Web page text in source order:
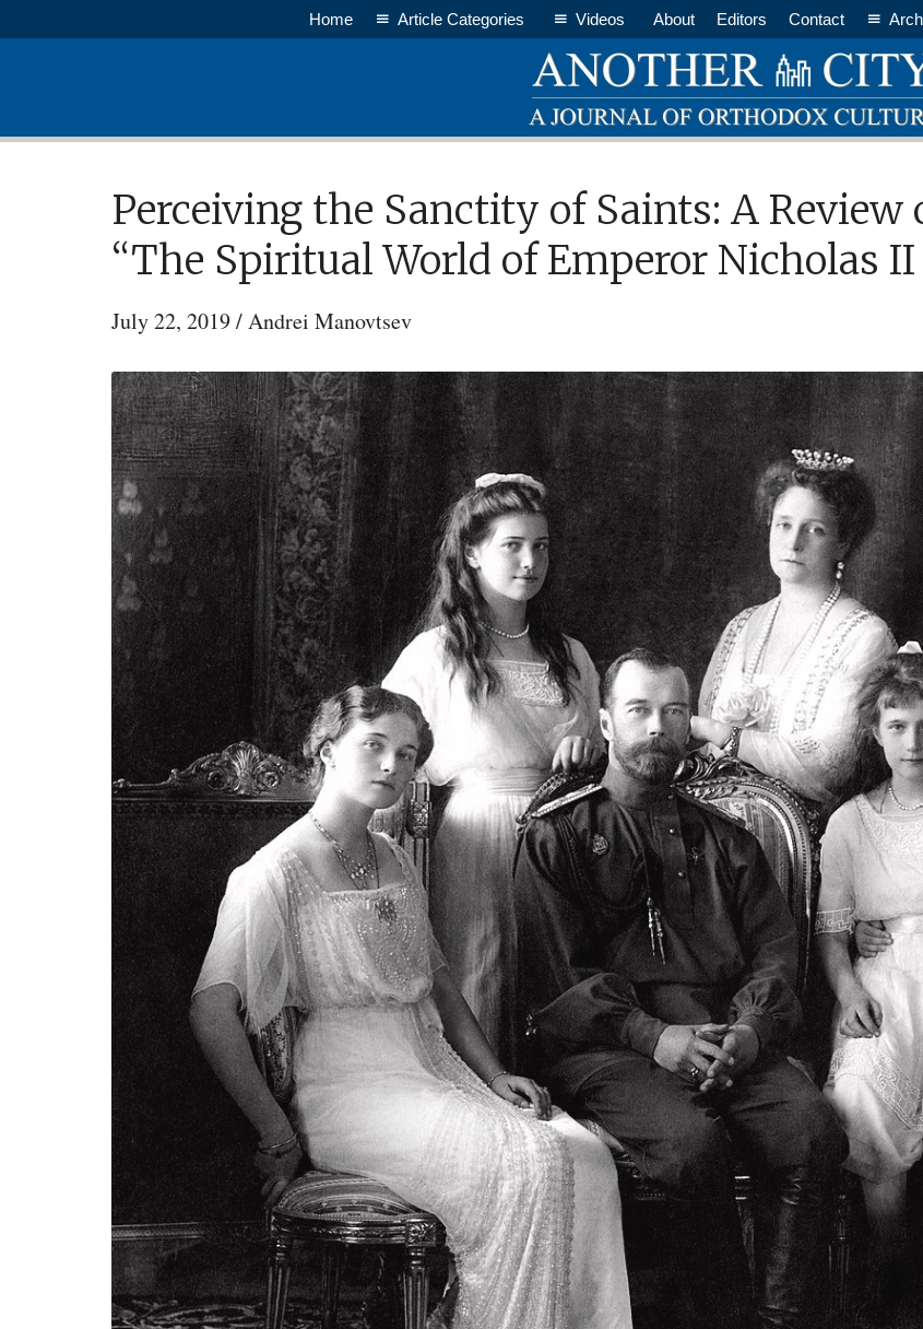
Home Article Categories Videos About Editors Contact
Perceiving the Sanctity of Saints: A Review
“The Spiritual World of Emperor Nicholas
July 22, 2019/Andrei Manovtsev